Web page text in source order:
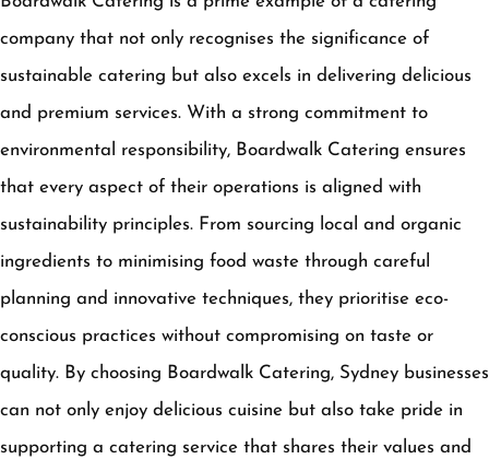
company that not only recognises the significance of
sustainable catering but also excels in delivering delicious
and premium services. With a strong commitment to
environmental responsibility, Boardwalk Catering ensures
that every aspect of their operations is aligned with
sustainability principles. From sourcing local and organic
ingredients to minimising food waste through careful
planning and innovative techniques, they prioritise eco-
conscious practices without compromising on taste or
quality. By choosing Boardwalk Catering, Sydney businesses
can not only enjoy delicious cuisine but also take pride in
supporting a catering service that shares their values and